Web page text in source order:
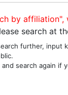
by
search at
further, input
and search again if